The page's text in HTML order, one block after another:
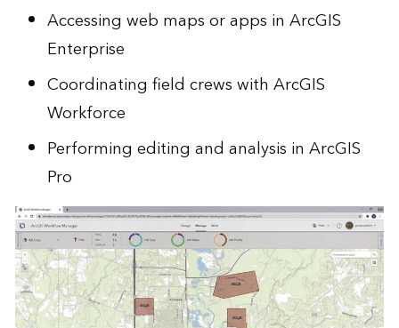
Accessing web maps or apps in ArcGIS
Enterprise
Coordinating field crews with ArcGIS
Workforce
Performing editing and analysis in ArcGIS
Pro